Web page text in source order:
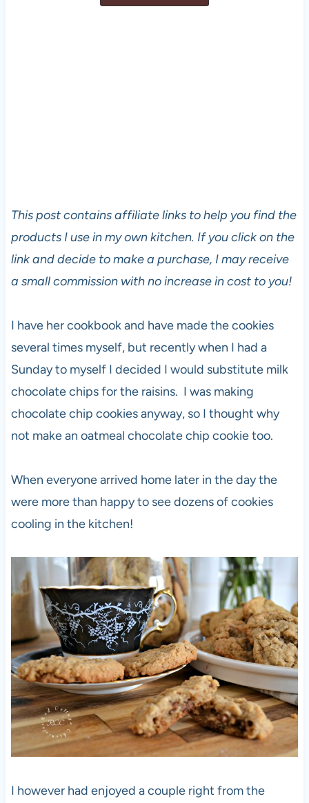
This post contains affiliate links to help you find the
products I use in my own kitchen. If you click on the
link and decide to make a purchase, I may receive
a small commission with no increase in cost to you!
I have her cookbook and have made the cookies
several times myself, but recently when I had a
Sunday to myself I decided I would substitute milk
chocolate chips for the raisins. I was making
chocolate chip cookies anyway, so I thought why
not make an oatmeal chocolate chip cookie too.
When everyone arrived home later in the day the
were more than happy to see dozens of cookies
cooling in the kitchen!
I however had enjoyed a couple right from the